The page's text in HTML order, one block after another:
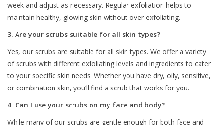
week and adjust as necessary. Regular exfoliation helps to
maintain healthy, glowing skin without over-exfoliating.
3. Are your scrubs suitable for all skin types?
Yes, our scrubs are suitable for all skin types. We offer a variety
of scrubs with different exfoliating levels and ingredients to cater
to your specific skin needs. Whether you have dry, oily, sensitive,
or combination skin, you’ll find a scrub that works for you.
4. Can I use your scrubs on my face and body?
While many of our scrubs are gentle enough for both face and